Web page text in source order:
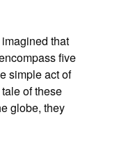
that
five
simple act of
of these
globe, they